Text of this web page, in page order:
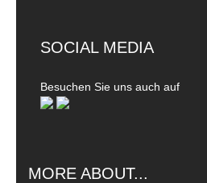
SOCIAL MEDIA
Besuchen Sie uns auch auf
MORE ABOUT...